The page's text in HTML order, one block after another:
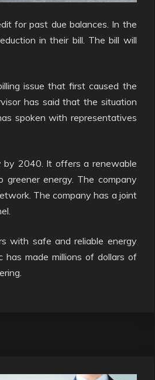
for past due balances. In the
in their bill. The bill will
issue that first caused the
has said that the situation
spoken with representatives
by 2040. It offers a renewable
energy. The company
The company has a joint
with safe and reliable energy
has made millions of dollars of